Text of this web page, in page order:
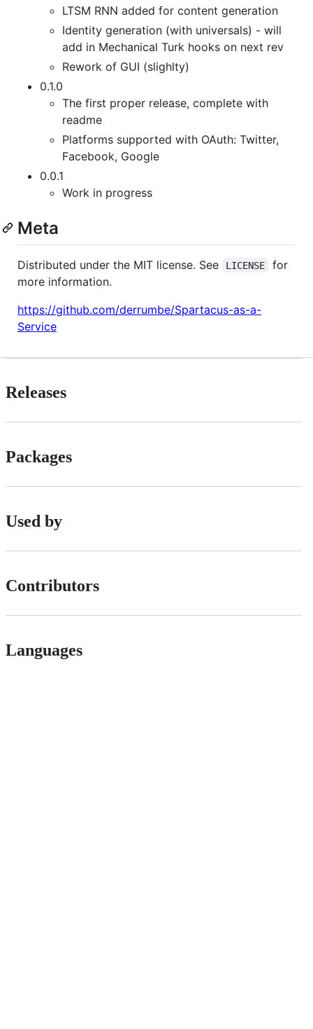
LTSM RNN added for content generation
Identity generation (with universals) - will
add in Mechanical Turk hooks on next rev
Rework of GUI (slighlty)
0.1.0
The first proper release, complete with
readme
Platforms supported with OAuth: Twitter,
Facebook, Google
0.0.1
Work in progress
Meta
Distributed under the MIT license. See LICENSE
for
more information.
https://github.com/derrumbe/Spartacus-as-a-
Service
Releases
Packages
Used by
Contributors
Languages